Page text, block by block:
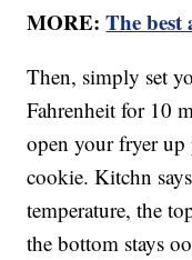
MORE:The best
Then, simply set
Fahrenheit for 10
open your fryer
cookie. Kitchn
temperature, the
the bottom stays